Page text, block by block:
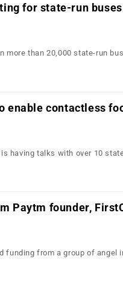
for state-run
more than 20,000 state-run
enable contactless
having talks with over 10
Paytm founder,
funding from a group of angel